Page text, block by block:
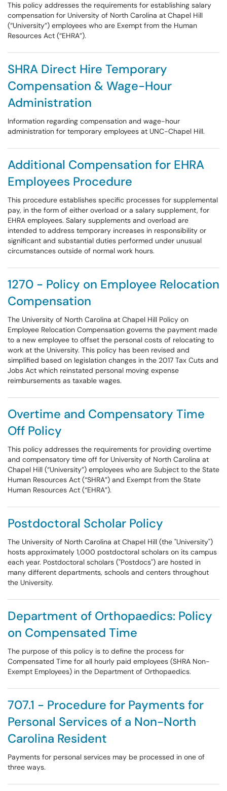
This policy addresses the requirements for establishing salary
compensation for University of North Carolina at Chapel Hill
(“University”) employees who are Exempt from the Human
Resources Act (“EHRA”).
SHRA Direct Hire Temporary
Compensation & Wage-Hour
Administration
Information regarding compensation and wage-hour
administration for temporary employees at UNC-Chapel Hill.
Additional Compensation for EHRA
Employees Procedure
This procedure establishes specific processes for supplemental
pay, in the form of either overload or a salary supplement, for
EHRA employees. Salary supplements and overload are
intended to address temporary increases in responsibility or
significant and substantial duties performed under unusual
circumstances outside of normal work hours.
1270 - Policy on Employee Relocation
Compensation
The University of North Carolina at Chapel Hill Policy on
Employee Relocation Compensation governs the payment made
to a new employee to offset the personal costs of relocating to
work at the University. This policy has been revised and
simplified based on legislation changes in the 2017 Tax Cuts and
Jobs Act which reinstated personal moving expense
reimbursements as taxable wages.
Overtime and Compensatory Time
Off Policy
This policy addresses the requirements for providing overtime
and compensatory time off for University of North Carolina at
Chapel Hill (“University”) employees who are Subject to the State
Human Resources Act (“SHRA”) and Exempt from the State
Human Resources Act (“EHRA”).
Postdoctoral Scholar Policy
The University of North Carolina at Chapel Hill (the "University")
hosts approximately 1,000 postdoctoral scholars on its campus
each year. Postdoctoral scholars ("Postdocs") are hosted in
many different departments, schools and centers throughout
the University.
Department of Orthopaedics: Policy
on Compensated Time
The purpose of this policy is to define the process for
Compensated Time for all hourly paid employees (SHRA Non-
Exempt Employees) in the Department of Orthopaedics.
707.1 - Procedure for Payments for
Personal Services of a Non-North
Carolina Resident
Payments for personal services may be processed in one of
three ways.